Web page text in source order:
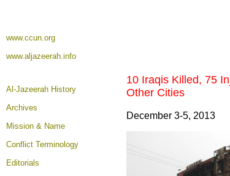
www.ccun.org
www.aljazeerah.info
Al-Jazeerah History
Archives
Mission & Name
Conflict Terminology
Editorials
10 Iraqis Killed, 75
Other Cities
December 3-5, 2013